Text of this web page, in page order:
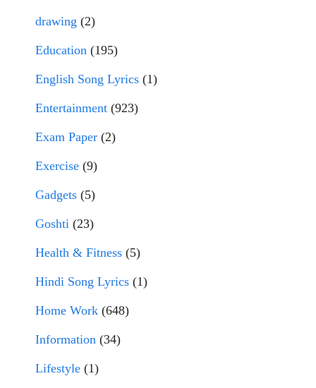
drawing (2)
Education (195)
English Song Lyrics (1)
Entertainment (923)
Exam Paper (2)
Exercise (9)
Gadgets (5)
Goshti (23)
Health & Fitness (5)
Hindi Song Lyrics (1)
Home Work (648)
Information (34)
Lifestyle (1)